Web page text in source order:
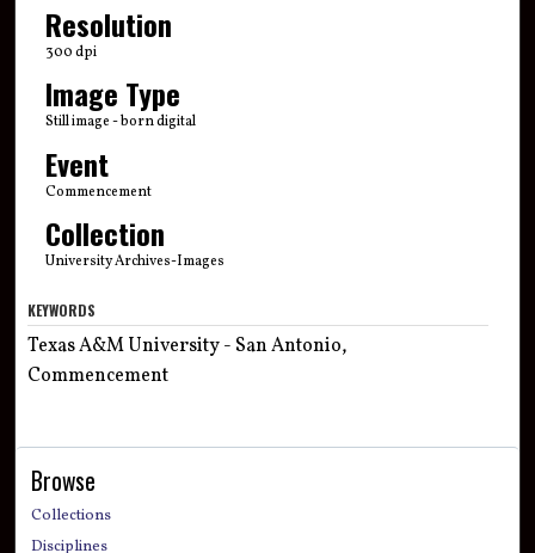
Resolution
300 dpi
Image Type
Still image - born digital
Event
Commencement
Collection
University Archives-Images
KEYWORDS
Texas A&M University - San Antonio,
Commencement
Browse
Collections
Disciplines